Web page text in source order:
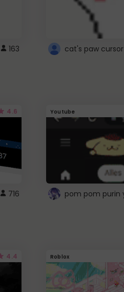
163 cat's paw cursor
4.6
716
Youtube
4.4 Roblox